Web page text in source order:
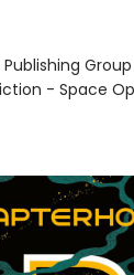
Group
- Space